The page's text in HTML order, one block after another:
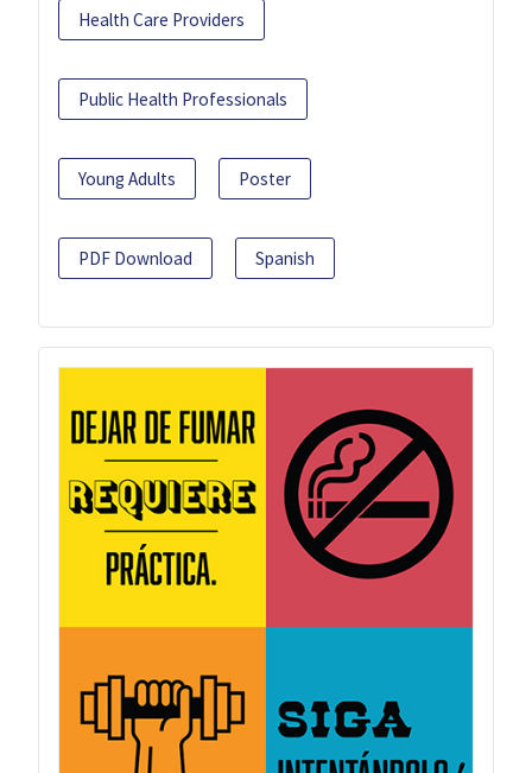
Health Care Providers
Public Health Professionals
Young Adults Poster
PDF Download Spanish